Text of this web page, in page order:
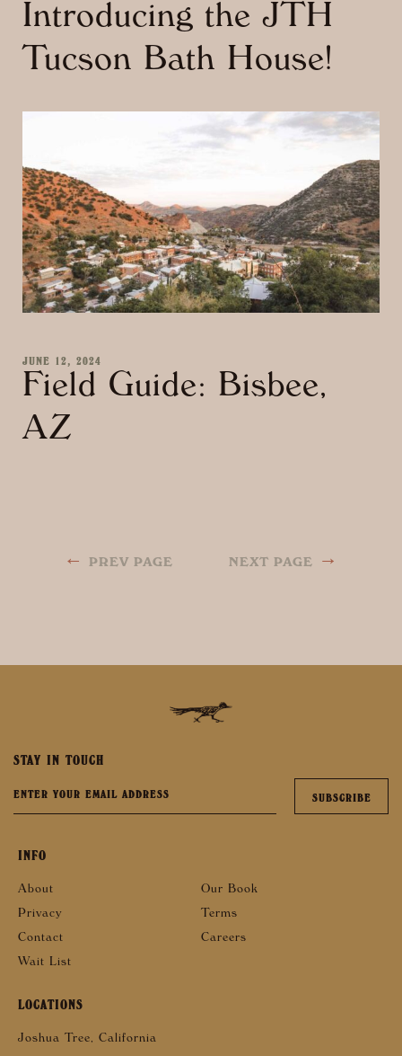
Introducing the JTH
Tucson Bath House!
JUNE 12, 2024
Field Guide: Bisbee,
AZ
← PREV PAGE NEXT PAGE →
STAY IN TOUCH
INFO
About
Our Book
Privacy
Terms
Contact
Careers
Wait List
LOCATIONS
Joshua Tree, California